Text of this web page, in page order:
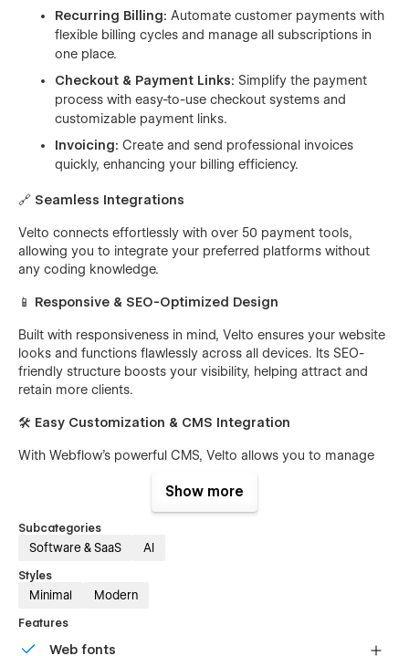
Recurring Billing: Automate customer payments with
flexible billing cycles and manage all subscriptions in
one place.
Checkout & Payment Links: Simplify the payment
process with easy-to-use checkout systems and
customizable payment links.
Invoicing: Create and send professional invoices
quickly, enhancing your billing efficiency.
🔗 Seamless Integrations
Velto connects effortlessly with over 50 payment tools,
allowing you to integrate your preferred platforms without
any coding knowledge.
📱 Responsive & SEO-Optimized Design
Built with responsiveness in mind, Velto ensures your website
looks and functions flawlessly across all devices. Its SEO-
friendly structure boosts your visibility, helping attract and
retain more clients.
🛠️ Easy Customization & CMS Integration
With Webflow's powerful CMS, Velto allows you to manage
colors, and typography to align with your brand identity
without touching a single line of code.
🎨Free Figma File Included
We provide a ready-to-use Figma file with your purchase,
allowing you to easily adjust layouts, styles, and branding
purchase receipt to
the file right away.
Show more
Subcategories
Software & SaaS AI
Styles
Minimal Modern
Features
Web fonts